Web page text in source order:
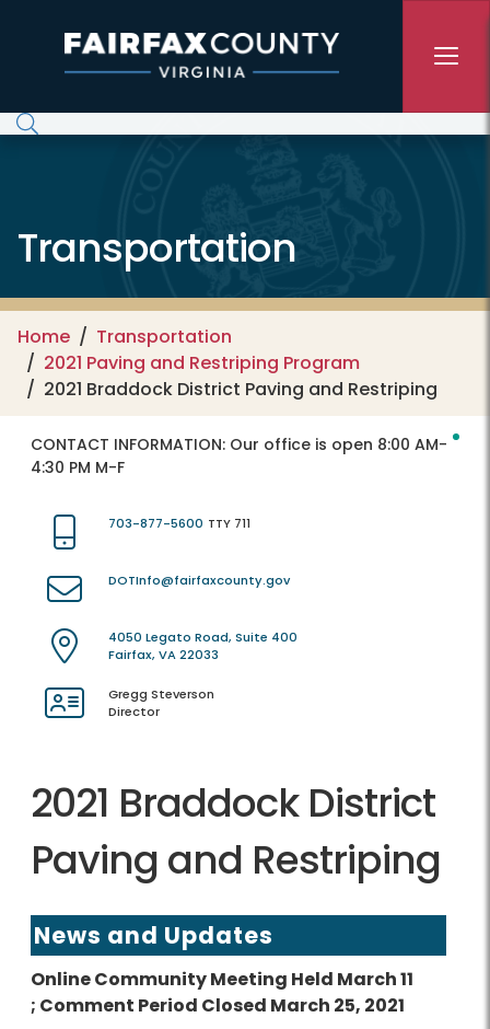
Transportation
Home
Transportation
2021 Paving and Restriping Program
2021 Braddock District Paving and Restriping
CONTACT INFORMATION: Our office is open 8:00 AM-
4:30 PM M-F
703-877-5600 TTY 711
DOTInfo@fairfaxcounty.gov
4050 Legato Road, Suite 400
Fairfax, VA 22033
Gregg Steverson
Director
2021 Braddock District
Paving and Restriping
News and Updates
Online Community Meeting Held March 11
; Comment Period Closed March 25, 2021